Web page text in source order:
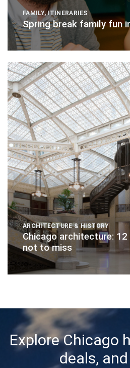
FAMILY,ITINERARIES
Spring break family fun
ARCHITECTURE & HISTORY
Chicago architecture:
not to miss
Explore Chicago
deals,